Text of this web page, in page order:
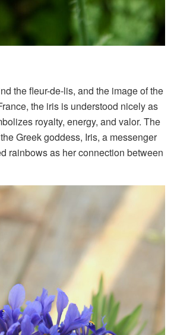
the fleur-de-lis, and the image of the
the iris is understood nicely as
royalty, energy, and valor. The
Greek goddess, Iris, a messenger
rainbows as her connection between